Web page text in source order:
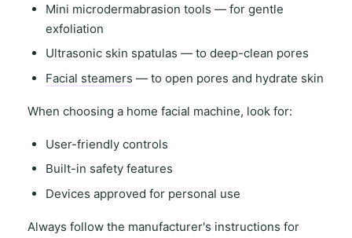
Mini microdermabrasion tools — for gentle
exfoliation
Ultrasonic skin spatulas — to deep-clean pores
Facial steamers — to open pores and hydrate skin
When choosing a home facial machine, look for:
User-friendly controls
Built-in safety features
Devices approved for personal use
Always follow the manufacturer's instructions for